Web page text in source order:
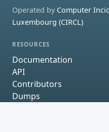
Operated by Computer
Luxembourg (CIRCL)
RESOURCES
Documentation
API
Contributors
Dumps